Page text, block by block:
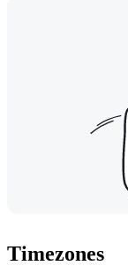
Timezones